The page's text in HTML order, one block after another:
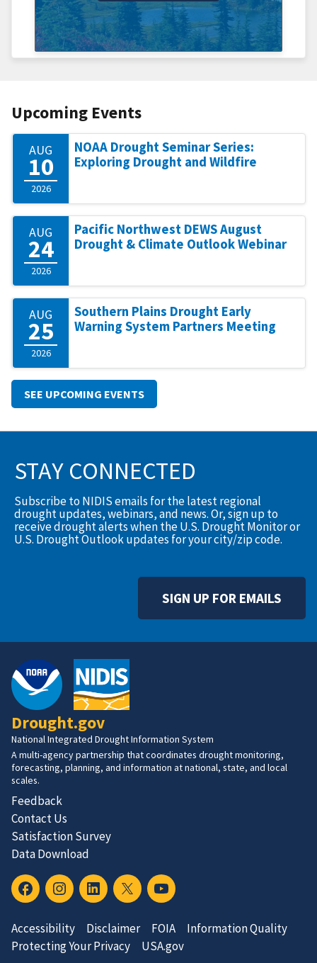
Upcoming Events
AUG
10
2026
NOAA Drought Seminar Series:
Exploring Drought and Wildfire
AUG
24
2026
Pacific Northwest DEWS August
Drought & Climate Outlook Webinar
AUG
25
2026
Southern Plains Drought Early
Warning System Partners Meeting
SEE UPCOMING EVENTS
STAY CONNECTED
Subscribe to NIDIS emails for the latest regional
drought updates, webinars, and news. Or, sign up to
receive drought alerts when the U.S. Drought Monitor or
U.S. Drought Outlook updates for your city/zip code.
SIGN UP FOR EMAILS
Drought.gov
National Integrated Drought Information System
A multi-agency partnership that coordinates drought monitoring,
forecasting, planning, and information at national, state, and local
scales.
Feedback
Contact Us
Satisfaction Survey
Data Download
Accessibility Disclaimer FOIA
Information Quality
Protecting Your Privacy
USA.gov